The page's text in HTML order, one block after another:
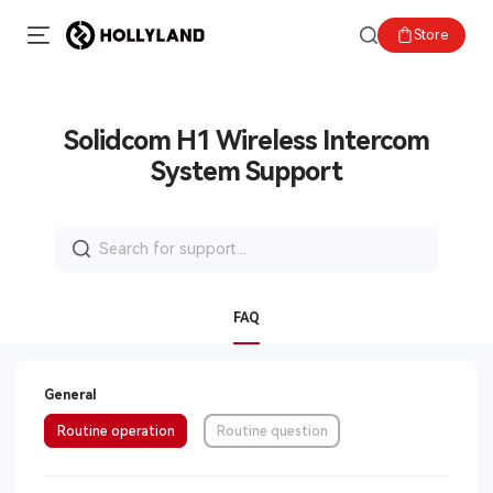
Store
Solidcom H1 Wireless Intercom
System Support
for:
FAQ
General
Routine operation Routine question